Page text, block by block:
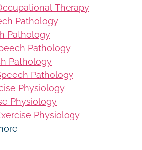
Therapy
Pathology
Pathology
Pathology
Pathology
Pathology
Physiology
Physiology
Physiology